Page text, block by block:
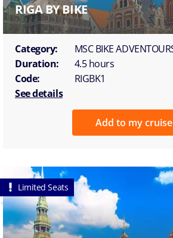
RIGA BY BIKE
Category:
MSC BIKE
Duration:
4.5 hours
Code:
RIGBK1
See details
Add to my cruise
Limited Seats